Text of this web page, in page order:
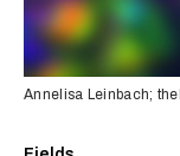
Annelisa Leinbach;